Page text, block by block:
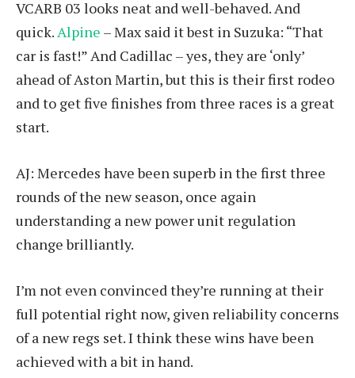
VCARB 03 looks neat and well-behaved. And
quick.Alpine – Max said it best in Suzuka: “That
car is fast!” And Cadillac – yes, they are ‘only’
ahead of Aston Martin, but this is their first rodeo
and to get five finishes from three races is a great
start.
AJ: Mercedes have been superb in the first three
rounds of the new season, once again
understanding a new power unit regulation
change brilliantly.
I’m not even convinced they’re running at their
full potential right now, given reliability concerns
of a new regs set. I think these wins have been
achieved with a bit in hand.